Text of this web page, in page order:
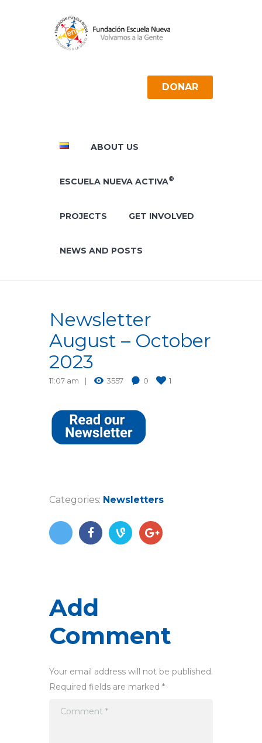
DONAR
ABOUT US
ESCUELA NUEVA ACTIVA®
PROJECTS GET INVOLVED
NEWS AND POSTS
Newsletter
August – October
2023
11:07 am 3557 0 1
Categories: Newsletters
Add
Comment
Your email address will not be published.
Required fields are marked *